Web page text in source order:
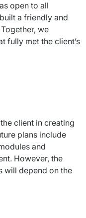
open to all
a friendly and
we
fully met the client’s
the client in creating
plans include
and
However, the